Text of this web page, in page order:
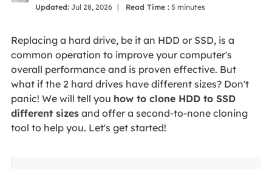
Updated:Jul 28, 2026 | Read Time : 5 minutes
Replacing a hard drive, be it an HDD or SSD, is a
common operation to improve your computer's
overall performance and is proven effective. But
what if the 2 hard drives have different sizes? Don't
panic! We will tell you how to clone HDD to SSD
different sizesand offer a second-to-none cloning
tool to help you. Let's get started!